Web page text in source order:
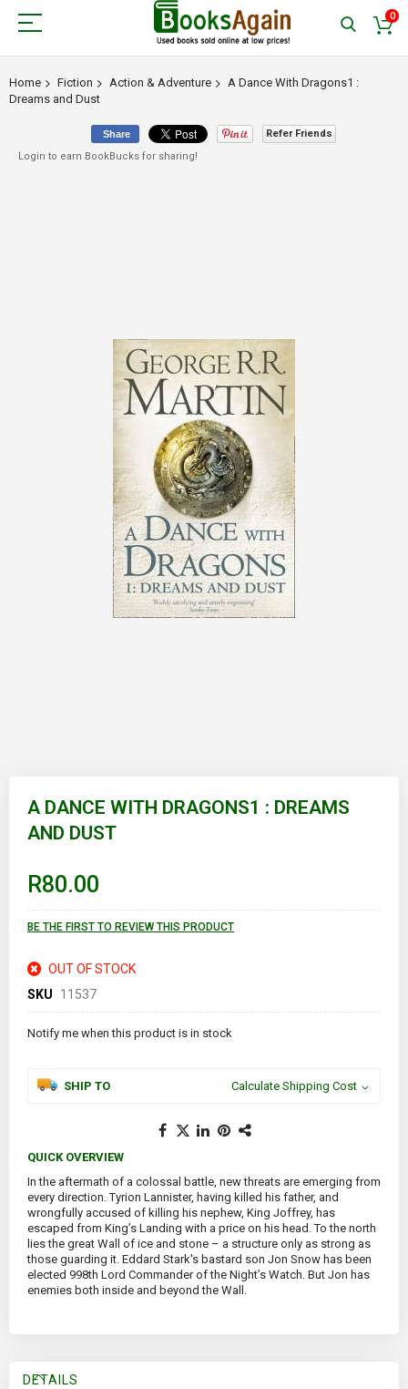
0
Home Fiction Action & Adventure
A Dance With Dragons1 :
Dreams and Dust
beginning
images
gallery
A DANCE WITH DRAGONS1 : DREAMS
AND DUST
R80.00
BE THE FIRST TO REVIEW THIS PRODUCT
OUT OF STOCK
SKU
11537
Notify me when this product is in stock
SHIP TO Calculate Shipping Cost
QUICK OVERVIEW
In the aftermath of a colossal battle, new threats are emerging from
every direction. Tyrion Lannister, having killed his father, and
wrongfully accused of killing his nephew, King Joffrey, has
escaped from King’s Landing with a price on his head. To the north
lies the great Wall of ice and stone – a structure only as strong as
those guarding it. Eddard Stark's bastard son Jon Snow has been
elected 998th Lord Commander of the Night’s Watch. But Jon has
enemies both inside and beyond the Wall.
Share
Refer Friends
Login to earn BookBucks for sharing!
DETAILS